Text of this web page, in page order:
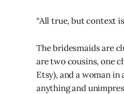
“All true, but context
The bridesmaids are
are two cousins, one
Etsy), and a woman
anything and